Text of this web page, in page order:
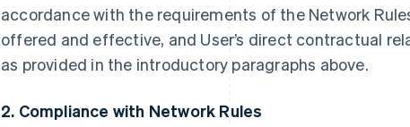
accordance with the requirements of the Network
offered and effective, and User’s direct contractual
as provided in the introductory paragraphs above.
2. Compliance with Network Rules